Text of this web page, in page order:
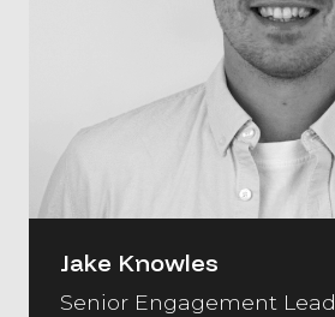
Jake Knowles
Senior Engagement Lead